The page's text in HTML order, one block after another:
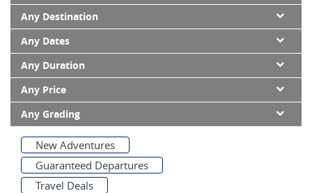
Any Destination
Any Dates
Any Duration
Any Price
Any Grading
New Adventures
Guaranteed Departures
Travel Deals